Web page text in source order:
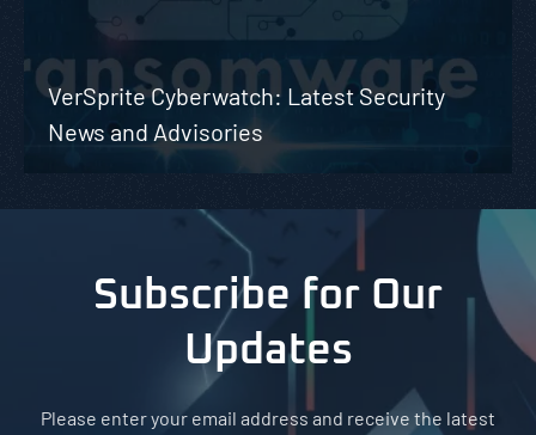
VerSprite Cyberwatch: Latest Security
News and Advisories
Subscribe for Our
Updates
Please enter your email address and receive the latest